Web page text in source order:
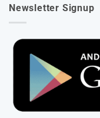
Newsletter Signup